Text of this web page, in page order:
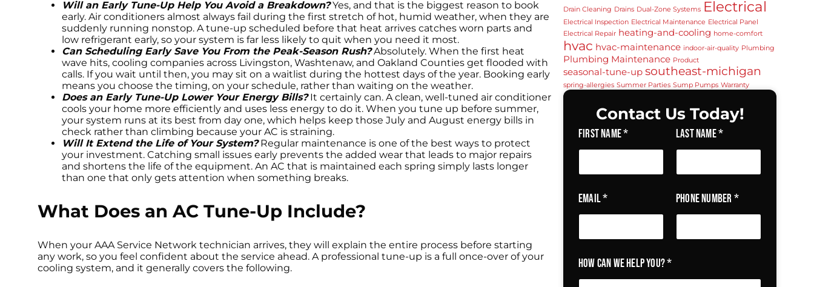
Will an Early Tune-Up Help You Avoid a Breakdown?Yes, and that is the biggest reason to book
early. Air conditioners almost always fail during the first stretch of hot, humid weather, when they are
suddenly running nonstop. A tune-up scheduled before that heat arrives catches worn parts and
low refrigerant early, so your system is far less likely to quit when you need it most.
Can Scheduling Early Save You From the Peak-Season Rush? Absolutely. When the first heat
wave hits, cooling companies across Livingston, Washtenaw, and Oakland Counties get flooded with
calls. If you wait until then, you may sit on a waitlist during the hottest days of the year. Booking early
means you choose the timing, on your schedule, rather than waiting on the weather.
Does an Early Tune-Up Lower Your Energy Bills? It certainly can. A clean, well-tuned air conditioner
cools your home more efficiently and uses less energy to do it. When you tune up before summer,
your system runs at its best from day one, which helps keep those July and August energy bills in
check rather than climbing because your AC is straining.
Will It Extend the Life of Your System? Regular maintenance is one of the best ways to protect
your investment. Catching small issues early prevents the added wear that leads to major repairs
and shortens the life of the equipment. An AC that is maintained each spring simply lasts longer
than one that only gets attention when something breaks.
What Does an AC Tune-Up Include?
When your AAA Service Network technician arrives, they will explain the entire process before starting
any work, so you feel confident about the service ahead. A professional tune-up is a full once-over of your
cooling system, and it generally covers the following.
Drain Cleaning Drains Dual-Zone Systems Electrical
Electrical Inspection Electrical Maintenance Electrical Panel
Electrical Repair heating‑and‑cooling home‑comfort
hvac hvac‑maintenance indoor‑air‑quality Plumbing
Plumbing Maintenance Product
seasonal‑tune‑up southeast‑michigan
spring‑allergies Summer Parties Sump Pumps Warranty
Contact Us Today!
First Name* Last Name*
Email* Phone Number *
How can we help you?*